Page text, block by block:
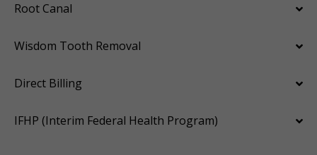
Root Canal
Wisdom Tooth Removal
Direct Billing
IFHP (Interim Federal Health Program)